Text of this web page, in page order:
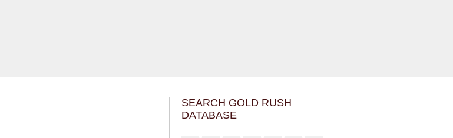
SEARCH GOLD RUSH
DATABASE